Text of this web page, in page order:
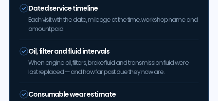
Dated service timeline
Each visit with the date, mileage at the time, workshop name and
amount paid.
Oil, filter and fluid intervals
When engine oil, filters, brake fluid and transmission fluid were
last replaced — and how far past due they now are.
Consumable wear estimate